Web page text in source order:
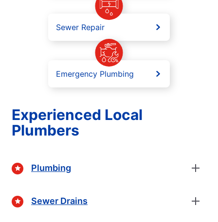
Sewer Repair
Emergency Plumbing
Experienced Local
Plumbers
Plumbing
Sewer Drains